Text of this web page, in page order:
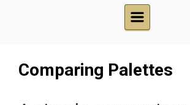
Comparing Palettes